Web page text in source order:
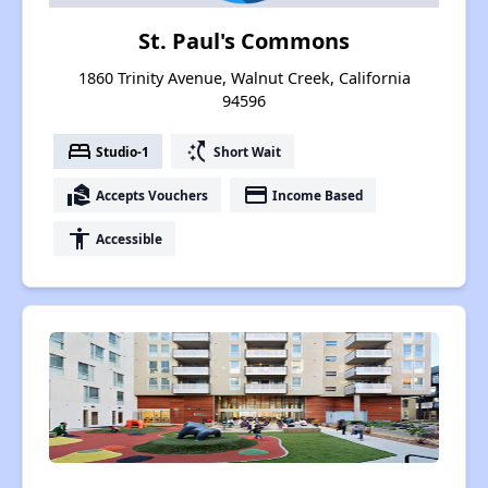
St. Paul's Commons
1860 Trinity Avenue, Walnut Creek, California
94596
bed Studio-1 switch_access_shortcut Short Wait
real_estate_agent Accepts Vouchers payment Income Based
accessibility Accessible